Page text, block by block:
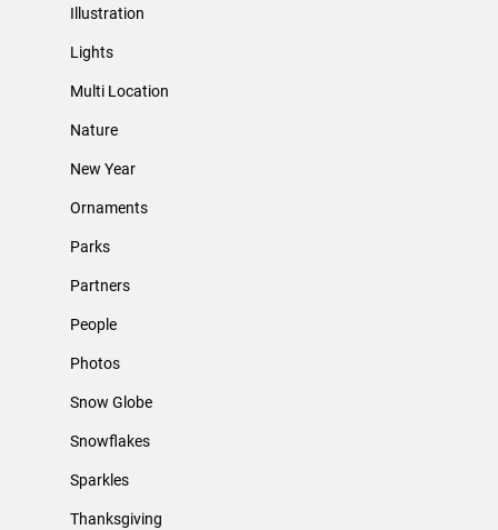
Illustration
Lights
Multi Location
Nature
New Year
Ornaments
Parks
Partners
People
Photos
Snow Globe
Snowflakes
Sparkles
Thanksgiving